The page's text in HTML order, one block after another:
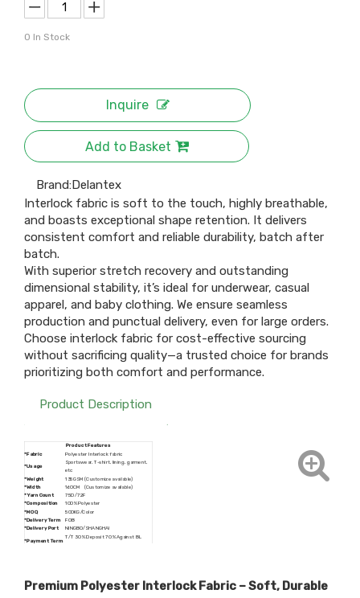
0 In Stock
Inquire
Add to Basket
Brand:Delantex
Interlock fabric is soft to the touch, highly breathable,
and boasts exceptional shape retention. It delivers
consistent comfort and reliable durability, batch after
batch.
With superior stretch recovery and outstanding
dimensional stability, it’s ideal for underwear, casual
apparel, and baby clothing. We ensure seamless
production and punctual delivery, even for large orders.
Choose interlock fabric for cost-effective sourcing
without sacrificing quality—a trusted choice for brands
prioritizing both comfort and performance.
Product Description
Product Features
*Fabric
Polyester Interlock fabric
*Usage
Sportswear, T-shirt, lining, garment,
etc
*Weight
135GSM (Customize available)
*Width 160CM (Customize available)
*Yarn Count 75D/72F
*Composition 100% Polyester
*MOQ 500KG/Color
*Delivery Term FOB
*Delivery Port NINGBO/SHANGHAI
*Payment Term
T/T 30% Deposit 70% Against BL
Premium Polyester Interlock Fabric – Soft, Durable